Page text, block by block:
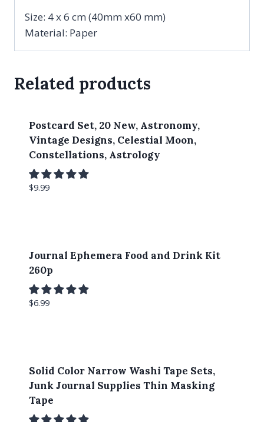
Size: 4 x 6 cm (40mm x60 mm)
Material: Paper
Related products
Postcard Set, 20 New, Astronomy,
Vintage Designs, Celestial Moon,
Constellations, Astrology
$9.99
Journal Ephemera Food and Drink Kit
260p
$6.99
Solid Color Narrow Washi Tape Sets,
Junk Journal Supplies Thin Masking
Tape